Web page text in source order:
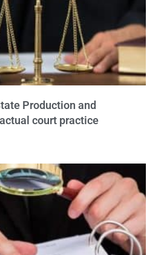
Production and
court practice